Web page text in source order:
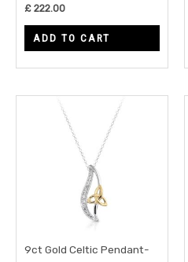
£ 222.00
ADD TO CART
9ct Gold Celtic Pendant-